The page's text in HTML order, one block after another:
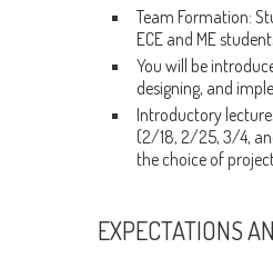
Team Formation:
ECE and ME
You will be
designing, and
Introductory
(2/18, 2/25, 3/4,
the choice of
EXPECTATIONS